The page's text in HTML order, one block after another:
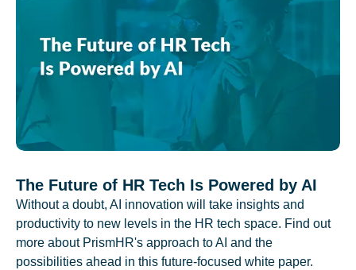
The Future of HR Tech Is Powered by AI
Without a doubt, AI innovation will take insights and
productivity to new levels in the HR tech space. Find out
more about PrismHR's approach to AI and the
possibilities ahead in this future-focused white paper.